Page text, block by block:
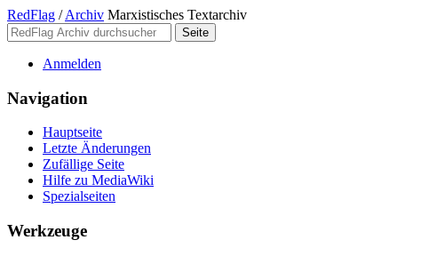
RedFlag / Archiv Marxistisches Textarchiv
Anmelden
Navigation
Hauptseite
Letzte Änderungen
Zufällige Seite
Hilfe zu MediaWiki
Spezialseiten
Werkzeuge